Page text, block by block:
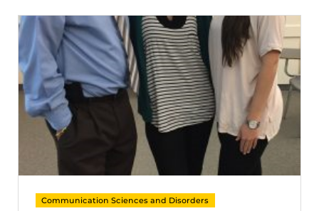
Communication Sciences and Disorders